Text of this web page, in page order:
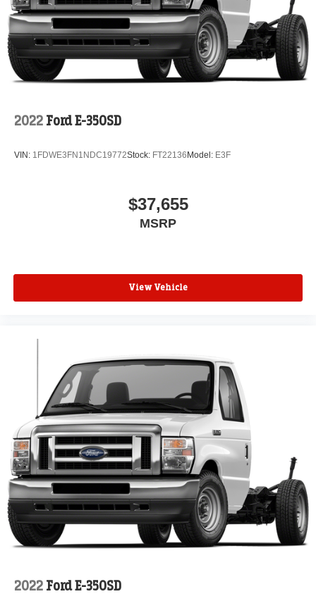
2022 Ford E-350SD
VIN: 1FDWE3FN1NDC19772Stock: FT22136 Model: E3F
$37,655
MSRP
View Vehicle
2022 Ford E-350SD